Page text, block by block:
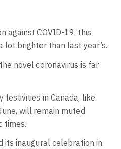
against COVID-19, this
lot brighter than last year’s.
novel coronavirus is far
festivities in Canada, like
will remain muted
times.
its inaugural celebration in